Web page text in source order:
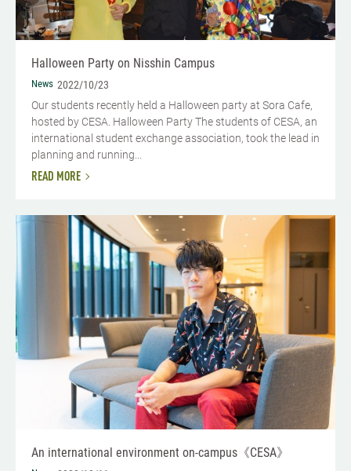
Halloween Party on Nisshin Campus
News 2022/10/23
Our students recently held a Halloween party at Sora Cafe,
hosted by CESA. Halloween Party The students of CESA, an
international student exchange association, took the lead in
planning and running...
READ MORE
An international environment on-campus《CESA》